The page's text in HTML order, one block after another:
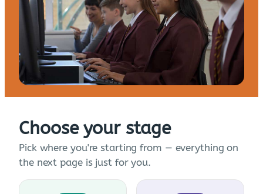
Choose your stage
Pick where you're starting from — everything on
the next page is just for you.